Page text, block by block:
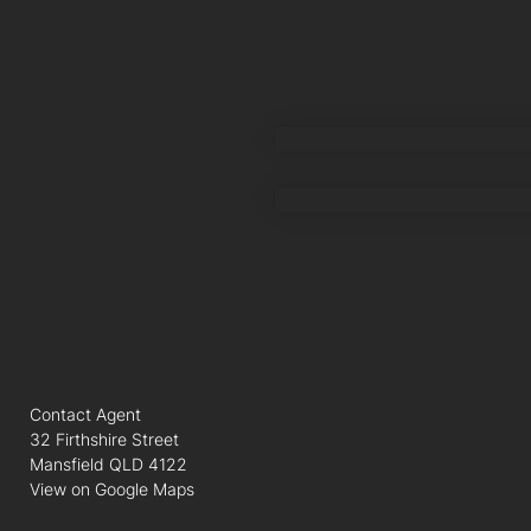
Contact Agent
32 Firthshire Street
Mansfield QLD 4122
View on Google Maps